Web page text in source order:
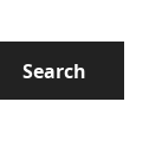
Search